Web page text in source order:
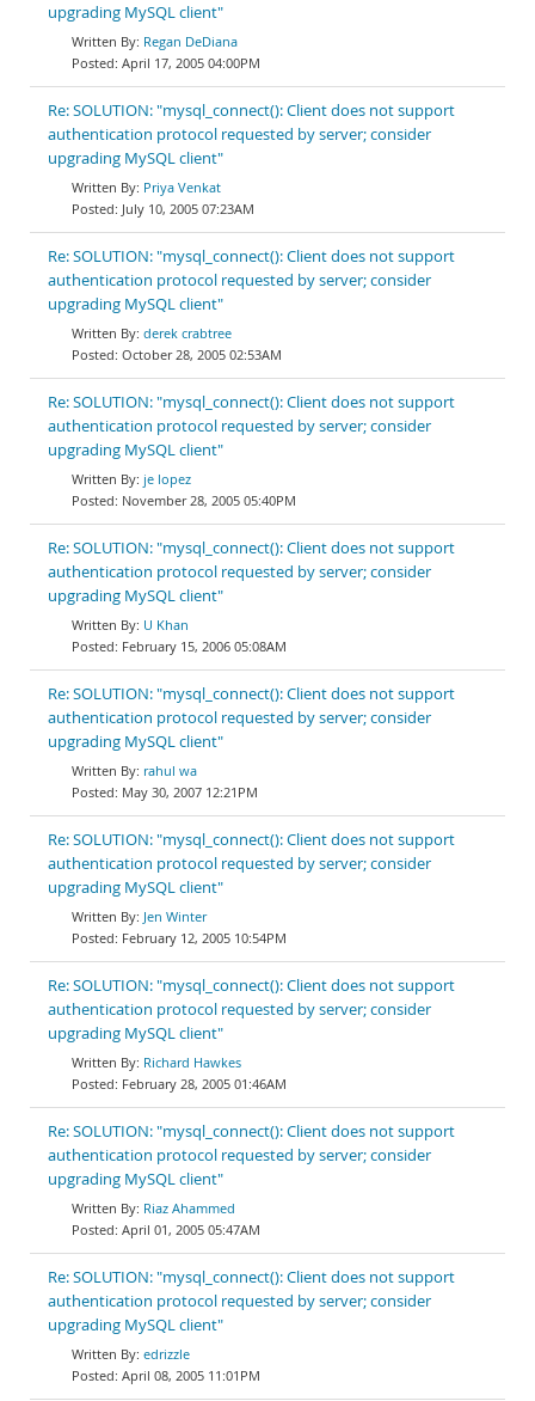
upgrading MySQL client"
Regan DeDiana
April 17, 2005 04:00PM
Re: SOLUTION: "mysql_connect(): Client does not support
authentication protocol requested by server; consider
upgrading MySQL client"
Priya Venkat
July 10, 2005 07:23AM
Re: SOLUTION: "mysql_connect(): Client does not support
authentication protocol requested by server; consider
upgrading MySQL client"
derek crabtree
October 28, 2005 02:53AM
Re: SOLUTION: "mysql_connect(): Client does not support
authentication protocol requested by server; consider
upgrading MySQL client"
je lopez
November 28, 2005 05:40PM
Re: SOLUTION: "mysql_connect(): Client does not support
authentication protocol requested by server; consider
upgrading MySQL client"
U Khan
February 15, 2006 05:08AM
Re: SOLUTION: "mysql_connect(): Client does not support
authentication protocol requested by server; consider
upgrading MySQL client"
rahul wa
May 30, 2007 12:21PM
Re: SOLUTION: "mysql_connect(): Client does not support
authentication protocol requested by server; consider
upgrading MySQL client"
Jen Winter
February 12, 2005 10:54PM
Re: SOLUTION: "mysql_connect(): Client does not support
authentication protocol requested by server; consider
upgrading MySQL client"
Richard Hawkes
February 28, 2005 01:46AM
Re: SOLUTION: "mysql_connect(): Client does not support
authentication protocol requested by server; consider
upgrading MySQL client"
Riaz Ahammed
April 01, 2005 05:47AM
Re: SOLUTION: "mysql_connect(): Client does not support
authentication protocol requested by server; consider
upgrading MySQL client"
edrizzle
April 08, 2005 11:01PM